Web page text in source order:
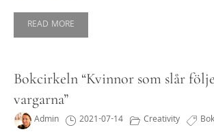
READ MORE
Bokcirkeln “Kvinnor som slår
vargarna”
Admin 2021-07-14 Creativity